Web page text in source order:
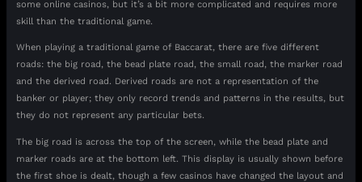
some online casinos, but it’s a bit more complicated and requires more
skill than the traditional game.
When playing a traditional game of Baccarat, there are five different
roads: the big road, the bead plate road, the small road, the marker road
and the derived road. Derived roads are not a representation of the
banker or player; they only record trends and patterns in the results, but
they do not represent any particular bets.
The big road is across the top of the screen, while the bead plate and
marker roads are at the bottom left. This display is usually shown before
the first shoe is dealt, though a few casinos have changed the layout and